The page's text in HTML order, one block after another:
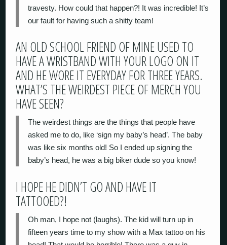
travesty. How could that happen?! It was incredible! It’s
our fault for having such a shitty team!
AN OLD SCHOOL FRIEND OF MINE USED TO
HAVE A WRISTBAND WITH YOUR LOGO ON IT
AND HE WORE IT EVERYDAY FOR THREE YEARS.
WHAT’S THE WEIRDEST PIECE OF MERCH YOU
HAVE SEEN?
The weirdest things are the things that people have
asked me to do, like ‘sign my baby’s head’. The baby
was like six months old! So I ended up signing the
baby’s head, he was a big biker dude so you know!
I HOPE HE DIDN’T GO AND HAVE IT
TATTOOED?!
Oh man, I hope not (laughs). The kid will turn up in
fifteen years time to my show with a Max tattoo on his